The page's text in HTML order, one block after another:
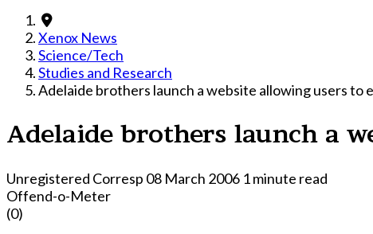
Xenox News
Science/Tech
Studies and Research
Adelaide brothers launch a website allowing users to
Adelaide brothers launch a
Unregistered Corresp 08 March 2006 1 minute read
Offend-o-Meter
(0)